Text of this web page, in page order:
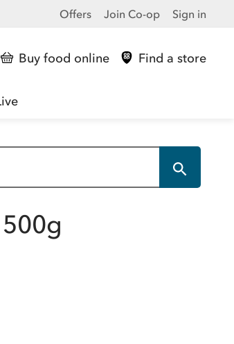
Offers Join Co-op Sign in
Buy food online Find a store